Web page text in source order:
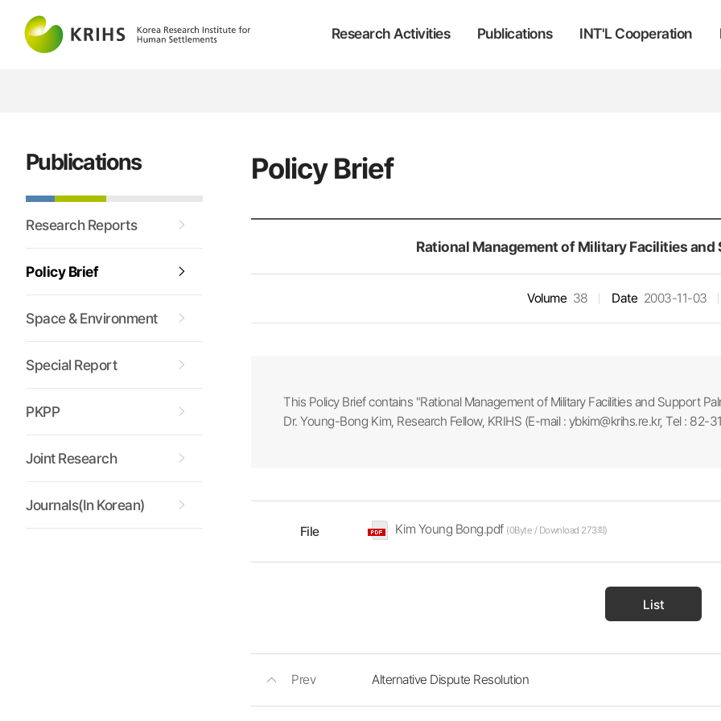
Research Activities Publications INT'L Cooperation
Policy Brief
Publications
Research Reports
Policy Brief
Space & Environment
Special Report
PKPP
Joint Research
Journals(In Korean)
Rational Management of Military Facilities and
Volume 38 Date 2003-11-03
This Policy Brief contains "Rational Management of Military Facilities and Support
Dr. Young-Bong Kim, Research Fellow, KRIHS (E-mail : ybkim@krihs.re.kr, Tel : 82-
File Kim Young Bong.pdf (0Byte / Download 273회)
List
Prev Alternative Dispute Resolution